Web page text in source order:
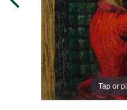
Tap or